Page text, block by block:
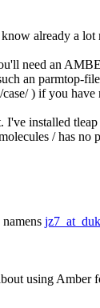
already a lot
need an
an parmtop-
) if you
I've installed
/ has
namens
using Amber